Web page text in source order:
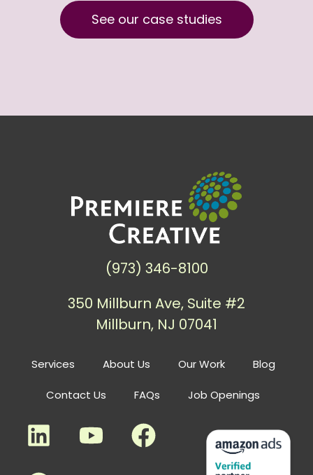
See our case studies
Services About Us Our Work Blog
Contact Us FAQs Job Openings
(973) 346-8100
350 Millburn Ave, Suite #2
Millburn, NJ 07041